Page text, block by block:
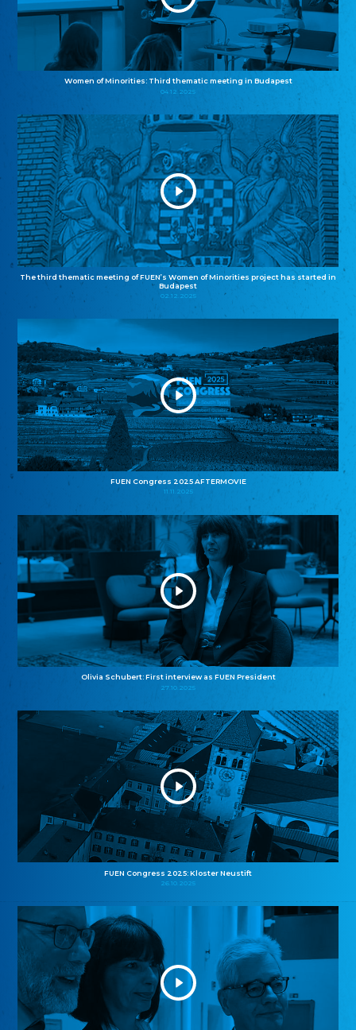
Women of Minorities: Third thematic meeting in Budapest
04.12.2025
The third thematic meeting of FUEN’s Women of Minorities project has started in
Budapest
02.12.2025
FUEN Congress 2025 AFTERMOVIE
11.11.2025
Olivia Schubert: First interview as FUEN President
27.10.2025
FUEN Congress 2025: Kloster Neustift
26.10.2025